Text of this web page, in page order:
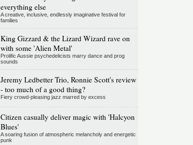
everything else
A creative, inclusive, endlessly imaginative festival for
families
King Gizzard & the Lizard Wizard rave on
with some 'Alien Metal'
Prolific Aussie psychedelicists marry dance and prog
sounds
Jeremy Ledbetter Trio, Ronnie Scott's review
- too much of a good thing?
Fiery crowd-pleasing jazz marred by excess
Citizen casually deliver magic with 'Halcyon
Blues'
A soaring fusion of atmospheric melancholy and energetic
punk